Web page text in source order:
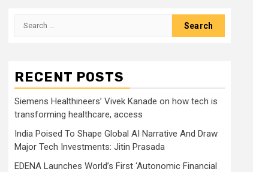
Search
RECENT POSTS
Siemens Healthineers’ Vivek Kanade on how tech is
transforming healthcare, access
India Poised To Shape Global AI Narrative And Draw
Major Tech Investments: Jitin Prasada
EDENA Launches World’s First ‘Autonomic Financial